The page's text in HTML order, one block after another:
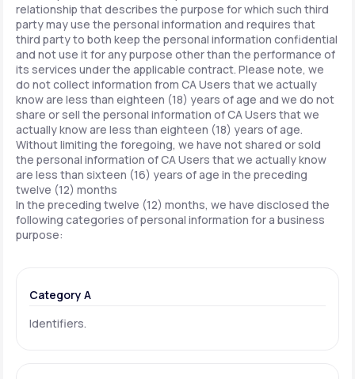
relationship that describes the purpose for which such third
party may use the personal information and requires that
third party to both keep the personal information confidential
and not use it for any purpose other than the performance of
its services under the applicable contract. Please note, we
do not collect information from CA Users that we actually
know are less than eighteen (18) years of age and we do not
share or sell the personal information of CA Users that we
actually know are less than eighteen (18) years of age.
Without limiting the foregoing, we have not shared or sold
the personal information of CA Users that we actually know
are less than sixteen (16) years of age in the preceding
twelve (12) months
In the preceding twelve (12) months, we have disclosed the
following categories of personal information for a business
purpose:
Category A
Identifiers.